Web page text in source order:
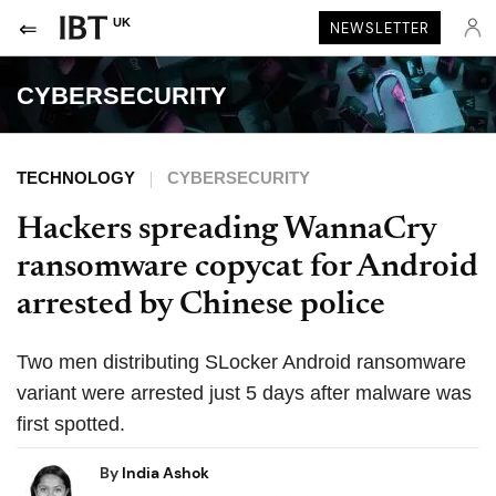
UK NEWSLETTER
CYBERSECURITY
TECHNOLOGY CYBERSECURITY
Hackers spreading WannaCry
ransomware copycat for Android
arrested by Chinese police
Two men distributing SLocker Android ransomware
variant were arrested just 5 days after malware was
first spotted.
By India Ashok